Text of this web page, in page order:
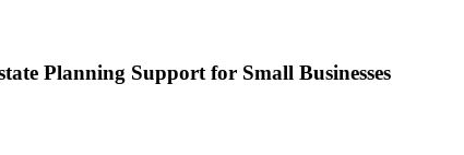
Planning Support for Small Businesses